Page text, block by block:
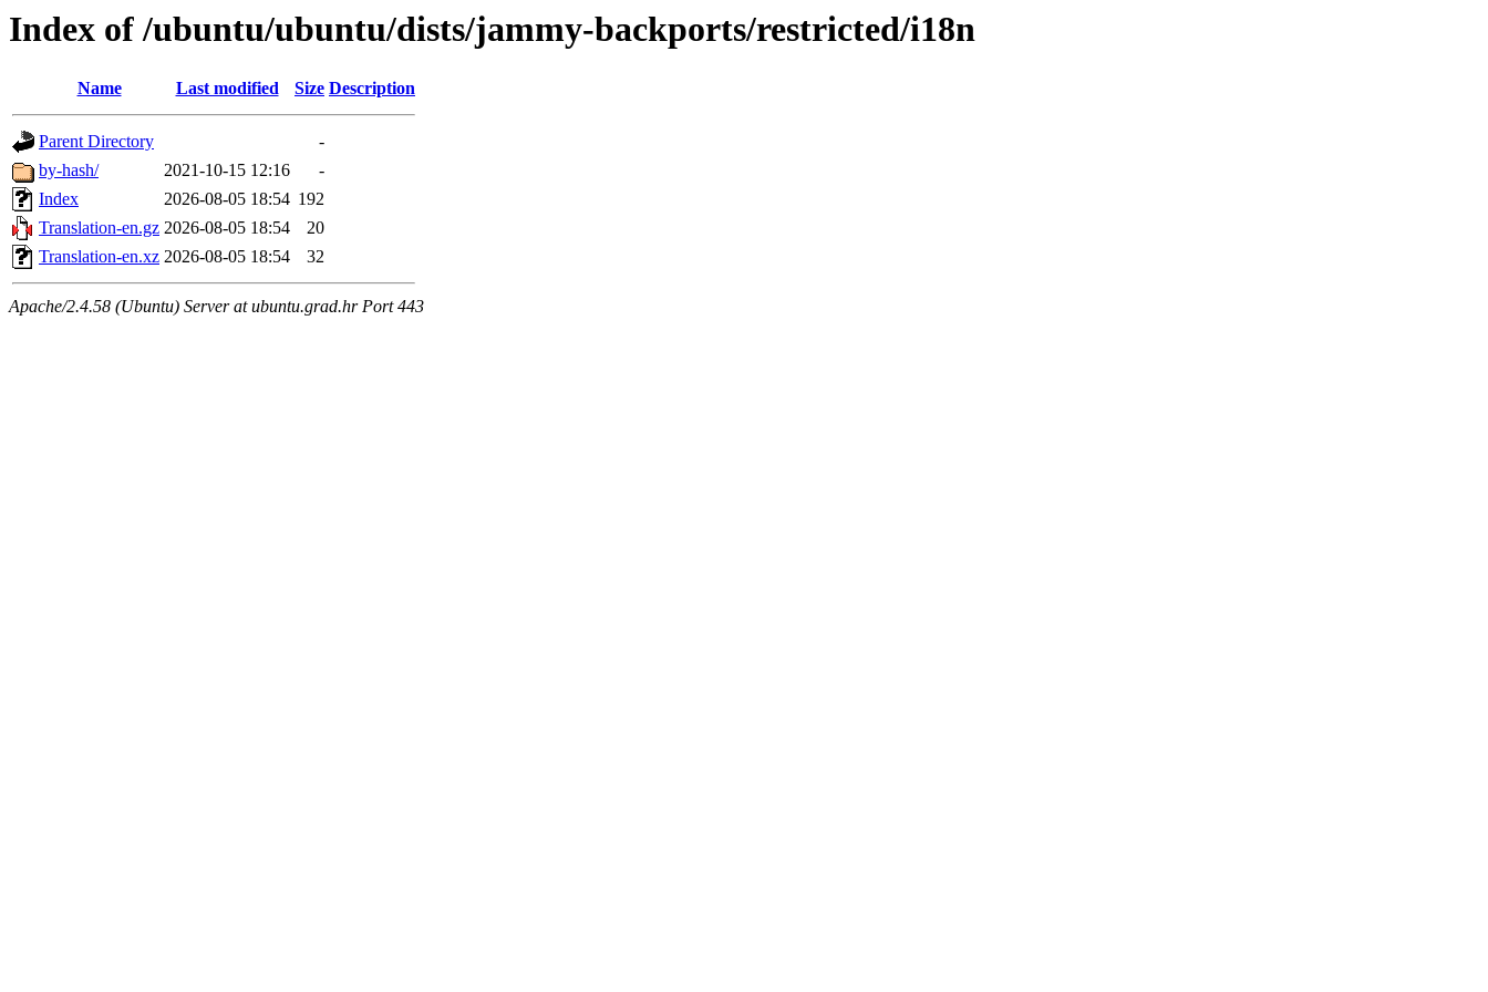
Index of /ubuntu/ubuntu/dists/jammy-backports/restricted/i18n
Name Last modified Size Description
Parent Directory
-
by-hash/
2021-10-15 12:16
-
Index
2026-08-05 18:54 192
Translation-en.gz 2026-08-05 18:54
20
Translation-en.xz 2026-08-05 18:54 32
Apache/2.4.58 (Ubuntu) Server at ubuntu.grad.hr Port 443